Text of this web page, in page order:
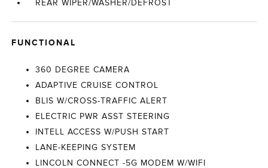
REAR WIPER/WASHER/DEFROST
FUNCTIONAL
360 DEGREE CAMERA
ADAPTIVE CRUISE CONTROL
BLIS W/CROSS-TRAFFIC ALERT
ELECTRIC PWR ASST STEERING
INTELL ACCESS W/PUSH START
LANE-KEEPING SYSTEM
LINCOLN CONNECT -5G MODEM W/WIFI